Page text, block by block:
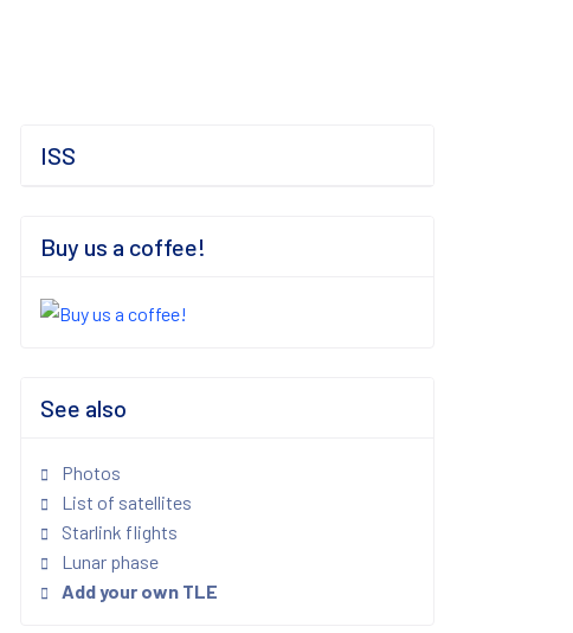
ISS
Buy us a coffee!
See also
Photos
List of satellites
Starlink flights
Lunar phase
Add your own TLE